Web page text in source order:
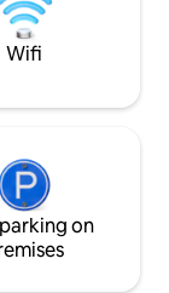
Bamboosofa
einlädt... Die Villa
Paare.
Wifi
on